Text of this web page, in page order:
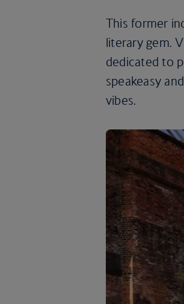
This former
literary gem.
dedicated to
speakeasy
vibes.